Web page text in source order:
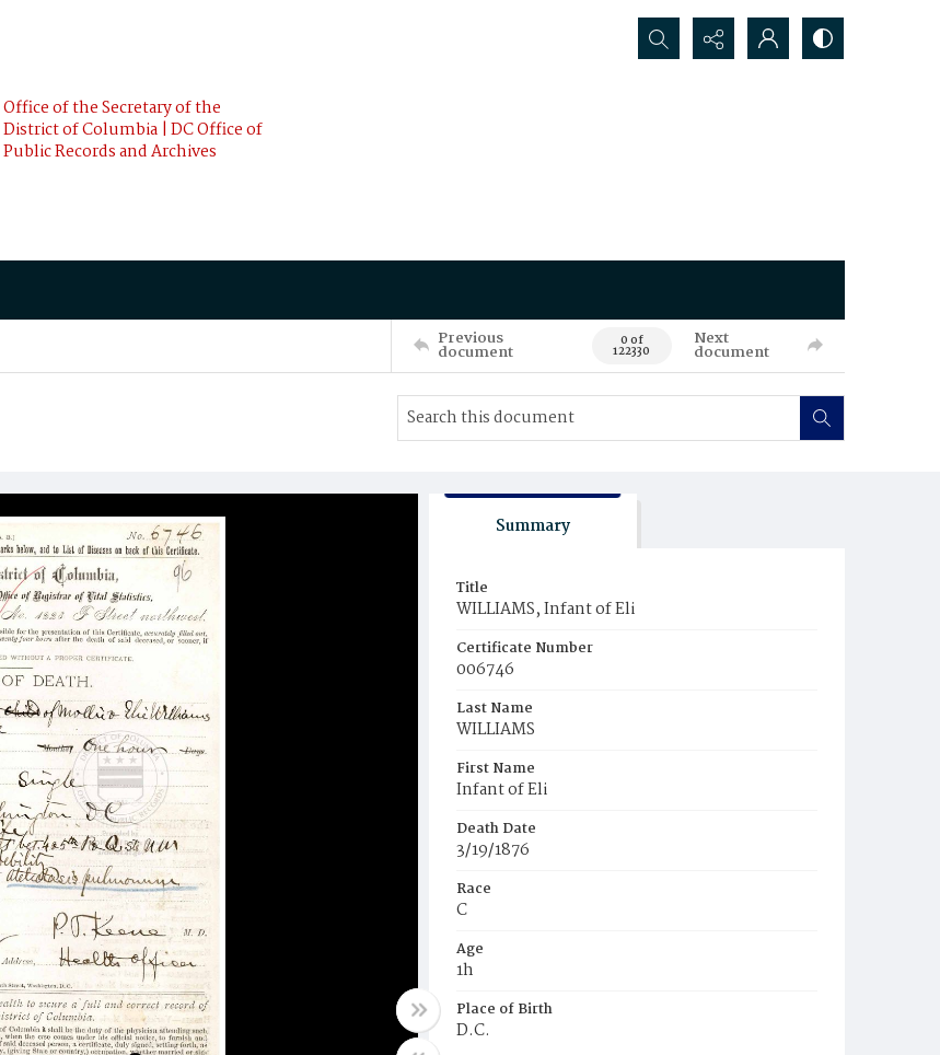
Office of the Secretary of the
District of Columbia | DC Office of
Public Records and Archives
Search...
Previous
document 0 of
122330
Next
document
Summary
Title
WILLIAMS, Infant of Eli
Certificate Number
006746
Last Name
WILLIAMS
First Name
Infant of Eli
Death Date
3/19/1876
Race
C
Age
1h
Place of Birth
D.C.